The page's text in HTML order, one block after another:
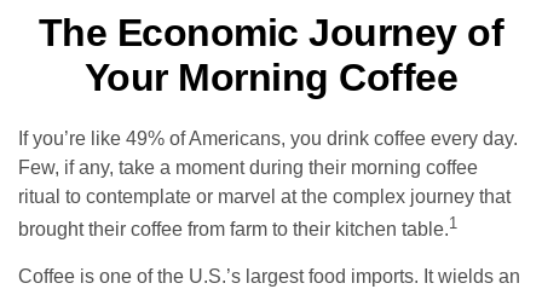
The Economic Journey of
Your Morning Coffee
If you’re like 49% of Americans, you drink coffee every day.
Few, if any, take a moment during their morning coffee
ritual to contemplate or marvel at the complex journey that
brought their coffee from farm to their kitchen table.1
Coffee is one of the U.S.’s largest food imports. It wields an